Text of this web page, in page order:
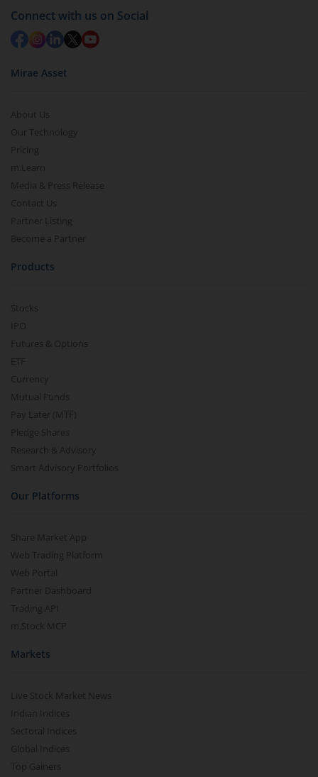
Connect with us on Social
Mirae Asset
About Us
Our Technology
Pricing
m.Learn
Media & Press Release
Contact Us
Partner Listing
Become a Partner
Products
Stocks
IPO
Futures & Options
ETF
Currency
Mutual Funds
Pay Later (MTF)
Pledge Shares
Research & Advisory
Smart Advisory Portfolios
Our Platforms
Share Market App
Web Trading Platform
Web Portal
Partner Dashboard
Trading API
m.Stock MCP
Markets
Live Stock Market News
Indian Indices
Sectoral Indices
Global Indices
Top Gainers